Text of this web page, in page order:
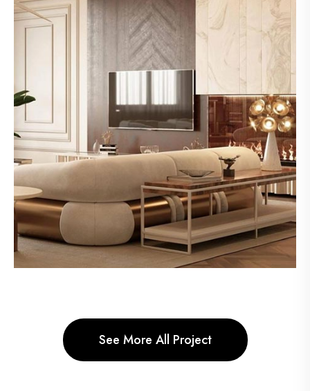
See More All Project